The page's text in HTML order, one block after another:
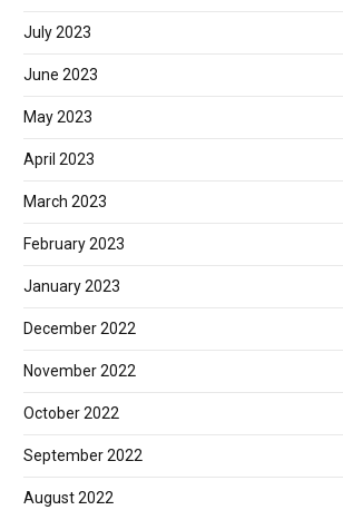
July 2023
June 2023
May 2023
April 2023
March 2023
February 2023
January 2023
December 2022
November 2022
October 2022
September 2022
August 2022